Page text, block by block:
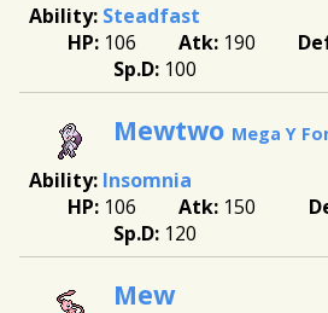
Steadfast
106
190
100
Mewtwo Mega Y
Insomnia
106
150
120
Mew